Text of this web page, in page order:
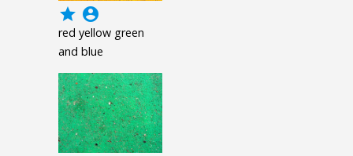
grade account_circle
red yellow green
and blue